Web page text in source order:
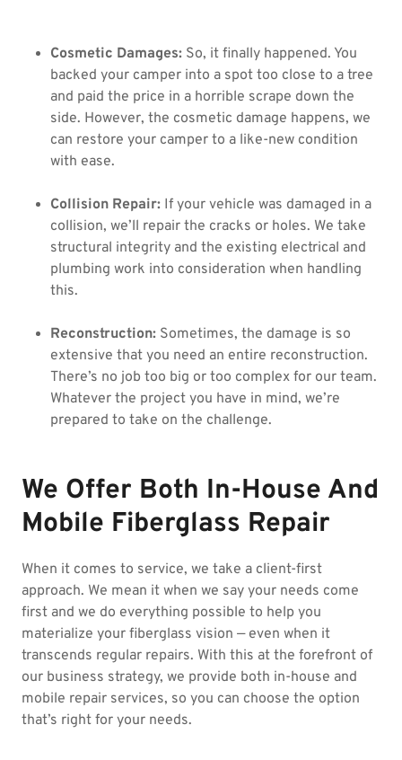
Cosmetic Damages: So, it finally happened. You
backed your camper into a spot too close to a tree
and paid the price in a horrible scrape down the
side. However, the cosmetic damage happens, we
can restore your camper to a like-new condition
with ease.
Collision Repair: If your vehicle was damaged in a
collision, we’ll repair the cracks or holes. We take
structural integrity and the existing electrical and
plumbing work into consideration when handling
this.
Reconstruction: Sometimes, the damage is so
extensive that you need an entire reconstruction.
There’s no job too big or too complex for our team.
Whatever the project you have in mind, we’re
prepared to take on the challenge.
We Offer Both In-House And
Mobile Fiberglass Repair
When it comes to service, we take a client-first
approach. We mean it when we say your needs come
first and we do everything possible to help you
materialize your fiberglass vision — even when it
transcends regular repairs. With this at the forefront of
our business strategy, we provide both in-house and
mobile repair services, so you can choose the option
that’s right for your needs.